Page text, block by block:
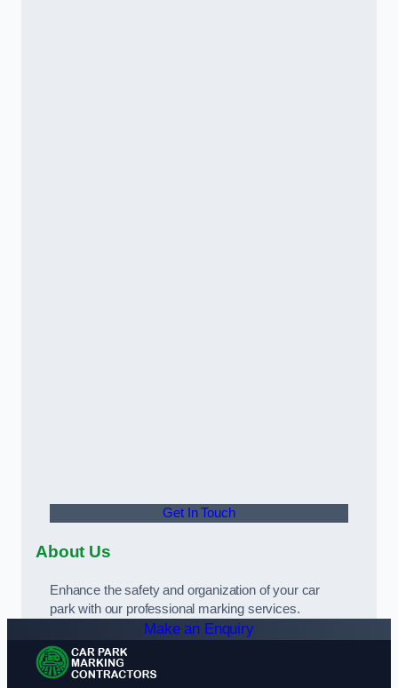
Get In Touch
About Us
Enhance the safety and organization of your car
park with our professional marking services.
Make an Enquiry